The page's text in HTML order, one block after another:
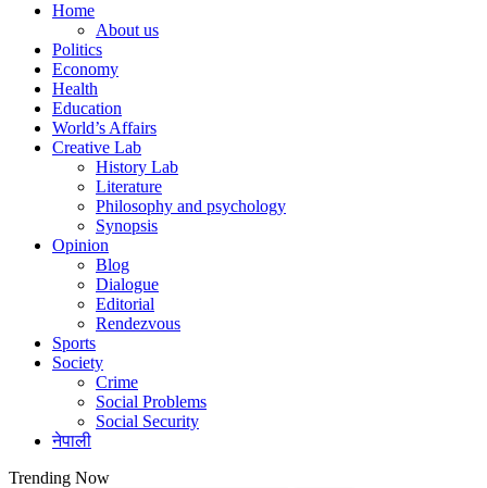
Home
About us
Politics
Economy
Health
Education
World’s Affairs
Creative Lab
History Lab
Literature
Philosophy and psychology
Synopsis
Opinion
Blog
Dialogue
Editorial
Rendezvous
Sports
Society
Crime
Social Problems
Social Security
नेपाली
Trending Now